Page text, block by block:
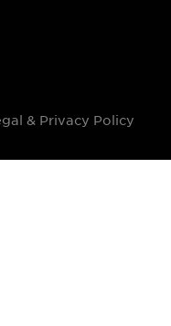
& Privacy Policy